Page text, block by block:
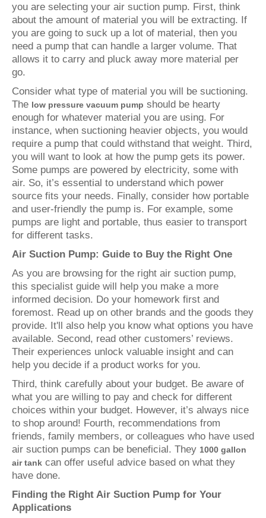
you are selecting your air suction pump. First, think
about the amount of material you will be extracting. If
you are going to suck up a lot of material, then you
need a pump that can handle a larger volume. That
allows it to carry and pluck away more material per
go.
Consider what type of material you will be suctioning.
The low pressure vacuum pump should be hearty
enough for whatever material you are using. For
instance, when suctioning heavier objects, you would
require a pump that could withstand that weight. Third,
you will want to look at how the pump gets its power.
Some pumps are powered by electricity, some with
air. So, it’s essential to understand which power
source fits your needs. Finally, consider how portable
and user-friendly the pump is. For example, some
pumps are light and portable, thus easier to transport
for different tasks.
Air Suction Pump: Guide to Buy the Right One
As you are browsing for the right air suction pump,
this specialist guide will help you make a more
informed decision. Do your homework first and
foremost. Read up on other brands and the goods they
provide. It'll also help you know what options you have
available. Second, read other customers’ reviews.
Their experiences unlock valuable insight and can
help you decide if a product works for you.
Third, think carefully about your budget. Be aware of
what you are willing to pay and check for different
choices within your budget. However, it’s always nice
to shop around! Fourth, recommendations from
friends, family members, or colleagues who have used
air suction pumps can be beneficial. They 1000 gallon
air tank can offer useful advice based on what they
have done.
Finding the Right Air Suction Pump for Your
Applications